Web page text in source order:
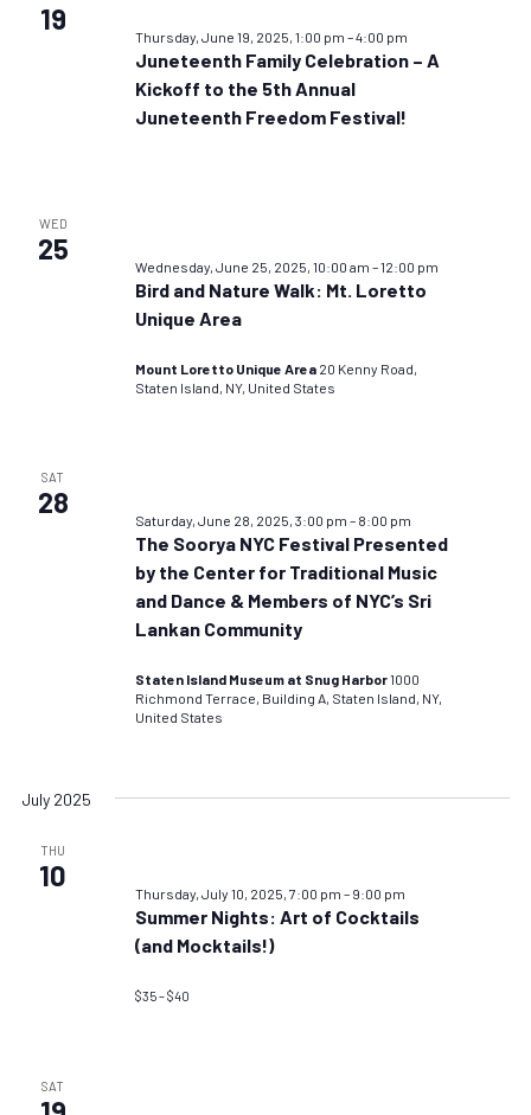
19
Thursday, June 19, 2025, 1:00 pm –4:00 pm
Juneteenth Family Celebration – A
Kickoff to the 5th Annual
Juneteenth Freedom Festival!
WED
25
Wednesday, June 25, 2025, 10:00 am –12:00 pm
Bird and Nature Walk: Mt. Loretto
Unique Area
Mount Loretto Unique Area 20 Kenny Road,
Staten Island, NY, United States
SAT
28
Saturday, June 28, 2025, 3:00 pm – 8:00 pm
The Soorya NYC Festival Presented
by the Center for Traditional Music
and Dance & Members of NYC’s Sri
Lankan Community
Staten Island Museum at Snug Harbor1000
Richmond Terrace, Building A, Staten Island, NY,
United States
July 2025
THU
10
Thursday, July 10, 2025, 7:00 pm – 9:00 pm
Summer Nights: Art of Cocktails
(and Mocktails!)
$35 – $40
SAT